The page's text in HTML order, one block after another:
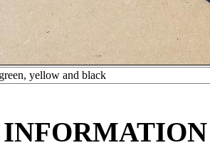
yellow and black